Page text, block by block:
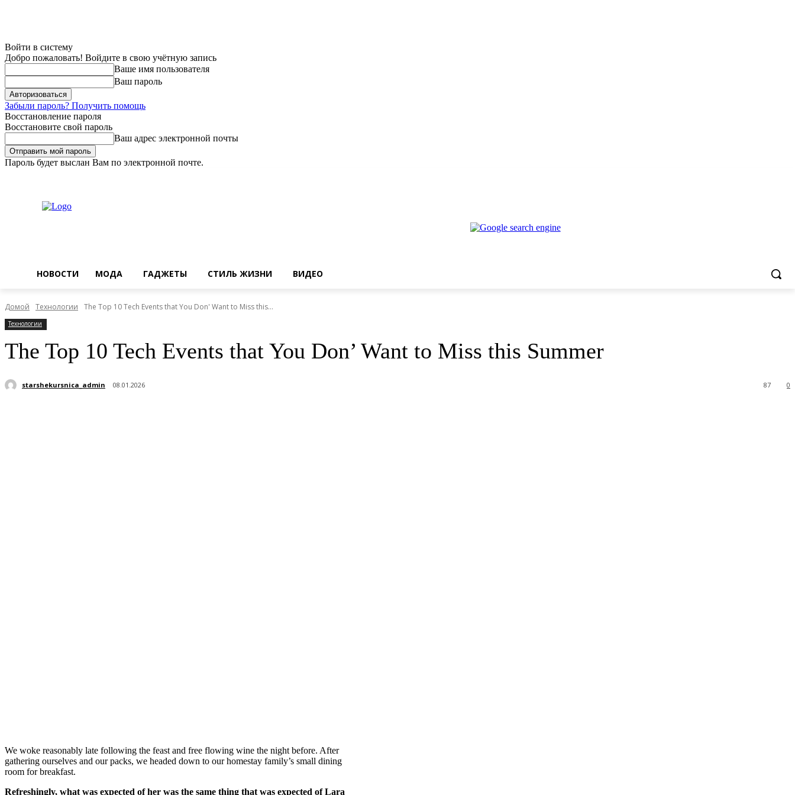
Войти в систему
Добро пожаловать! Войдите в свою учётную запись
Ваше имя пользователя
Ваш пароль
Забыли пароль? Получить помощь
Восстановление пароля
Восстановите свой пароль
Ваш адрес электронной почты
Пароль будет выслан Вам по электронной почте.
НОВОСТИ МОДА ГАДЖЕТЫ СТИЛЬ ЖИЗНИ ВИДЕО
Домой Технологии The Top 10 Tech Events that You Don' Want to Miss this...
Технологии
The Top 10 Tech Events that You Don’ Want to Miss this Summer
starshekursnica_admin 08.01.2026 0
87
We woke reasonably late following the feast and free flowing wine the night before. After
gathering ourselves and our packs, we headed down to our homestay family’s small dining
room for breakfast.
Refreshingly, what was expected of her was the same thing that was expected of Lara